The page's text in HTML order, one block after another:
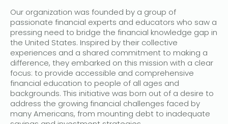
Our organization was founded by a group of
passionate financial experts and educators who saw a
pressing need to bridge the financial knowledge gap in
the United States. Inspired by their collective
experiences and a shared commitment to making a
difference, they embarked on this mission with a clear
focus: to provide accessible and comprehensive
financial education to people of all ages and
backgrounds. This initiative was born out of a desire to
address the growing financial challenges faced by
many Americans, from mounting debt to inadequate